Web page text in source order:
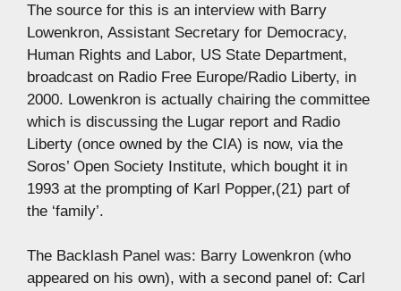
The source for this is an interview with Barry
Lowenkron, Assistant Secretary for Democracy,
Human Rights and Labor, US State Department,
broadcast on Radio Free Europe/Radio Liberty, in
2000. Lowenkron is actually chairing the committee
which is discussing the Lugar report and Radio
Liberty (once owned by the CIA) is now, via the
Soros’ Open Society Institute, which bought it in
1993 at the prompting of Karl Popper,(21) part of
the ‘family’.
The Backlash Panel was: Barry Lowenkron (who
appeared on his own), with a second panel of: Carl